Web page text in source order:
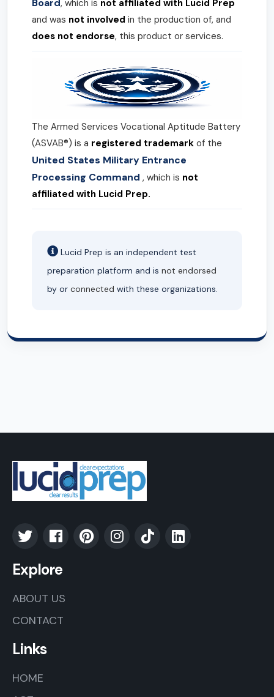
Board, which is not affiliated with Lucid Prep
and was not involved in the production of, and
does not endorse, this product or services.
The Armed Services Vocational Aptitude Battery
(ASVAB®) is a registered trademark of the
United States Military Entrance
Processing Command , which is not
affiliated with Lucid Prep.
Lucid Prep is an independent test
preparation platform and is not endorsed
by or connected with these organizations.
Explore
ABOUT US
CONTACT
Links
HOME